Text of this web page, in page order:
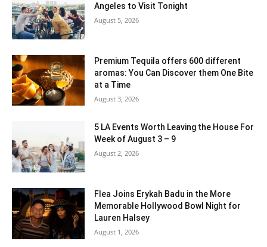
Angeles to Visit Tonight
August 5, 2026
Premium Tequila offers 600 different
aromas: You Can Discover them One Bite
at a Time
August 3, 2026
5 LA Events Worth Leaving the House For
Week of August 3 – 9
August 2, 2026
Flea Joins Erykah Badu in the More
Memorable Hollywood Bowl Night for
Lauren Halsey
August 1, 2026